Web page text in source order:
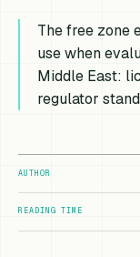
The free zone
use when
Middle East:
regulator
AUTHOR
READING TIME